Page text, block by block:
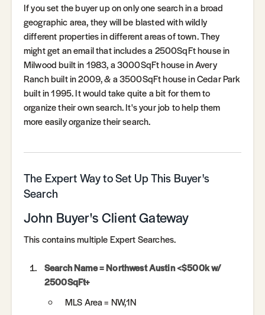
If you set the buyer up on only one search in a broad
geographic area, they will be blasted with wildly
different properties in different areas of town. They
might get an email that includes a 2500SqFt house in
Milwood built in 1983, a 3000SqFt house in Avery
Ranch built in 2009, & a 3500SqFt house in Cedar Park
built in 1995. It would take quite a bit for them to
organize their own search. It's your job to help them
more easily organize their search.
The Expert Way to Set Up This Buyer's
Search
John Buyer's Client Gateway
This contains multiple Expert Searches.
Search Name = Northwest Austin <$500k w/
2500SqFt+
MLS Area = NW,1N